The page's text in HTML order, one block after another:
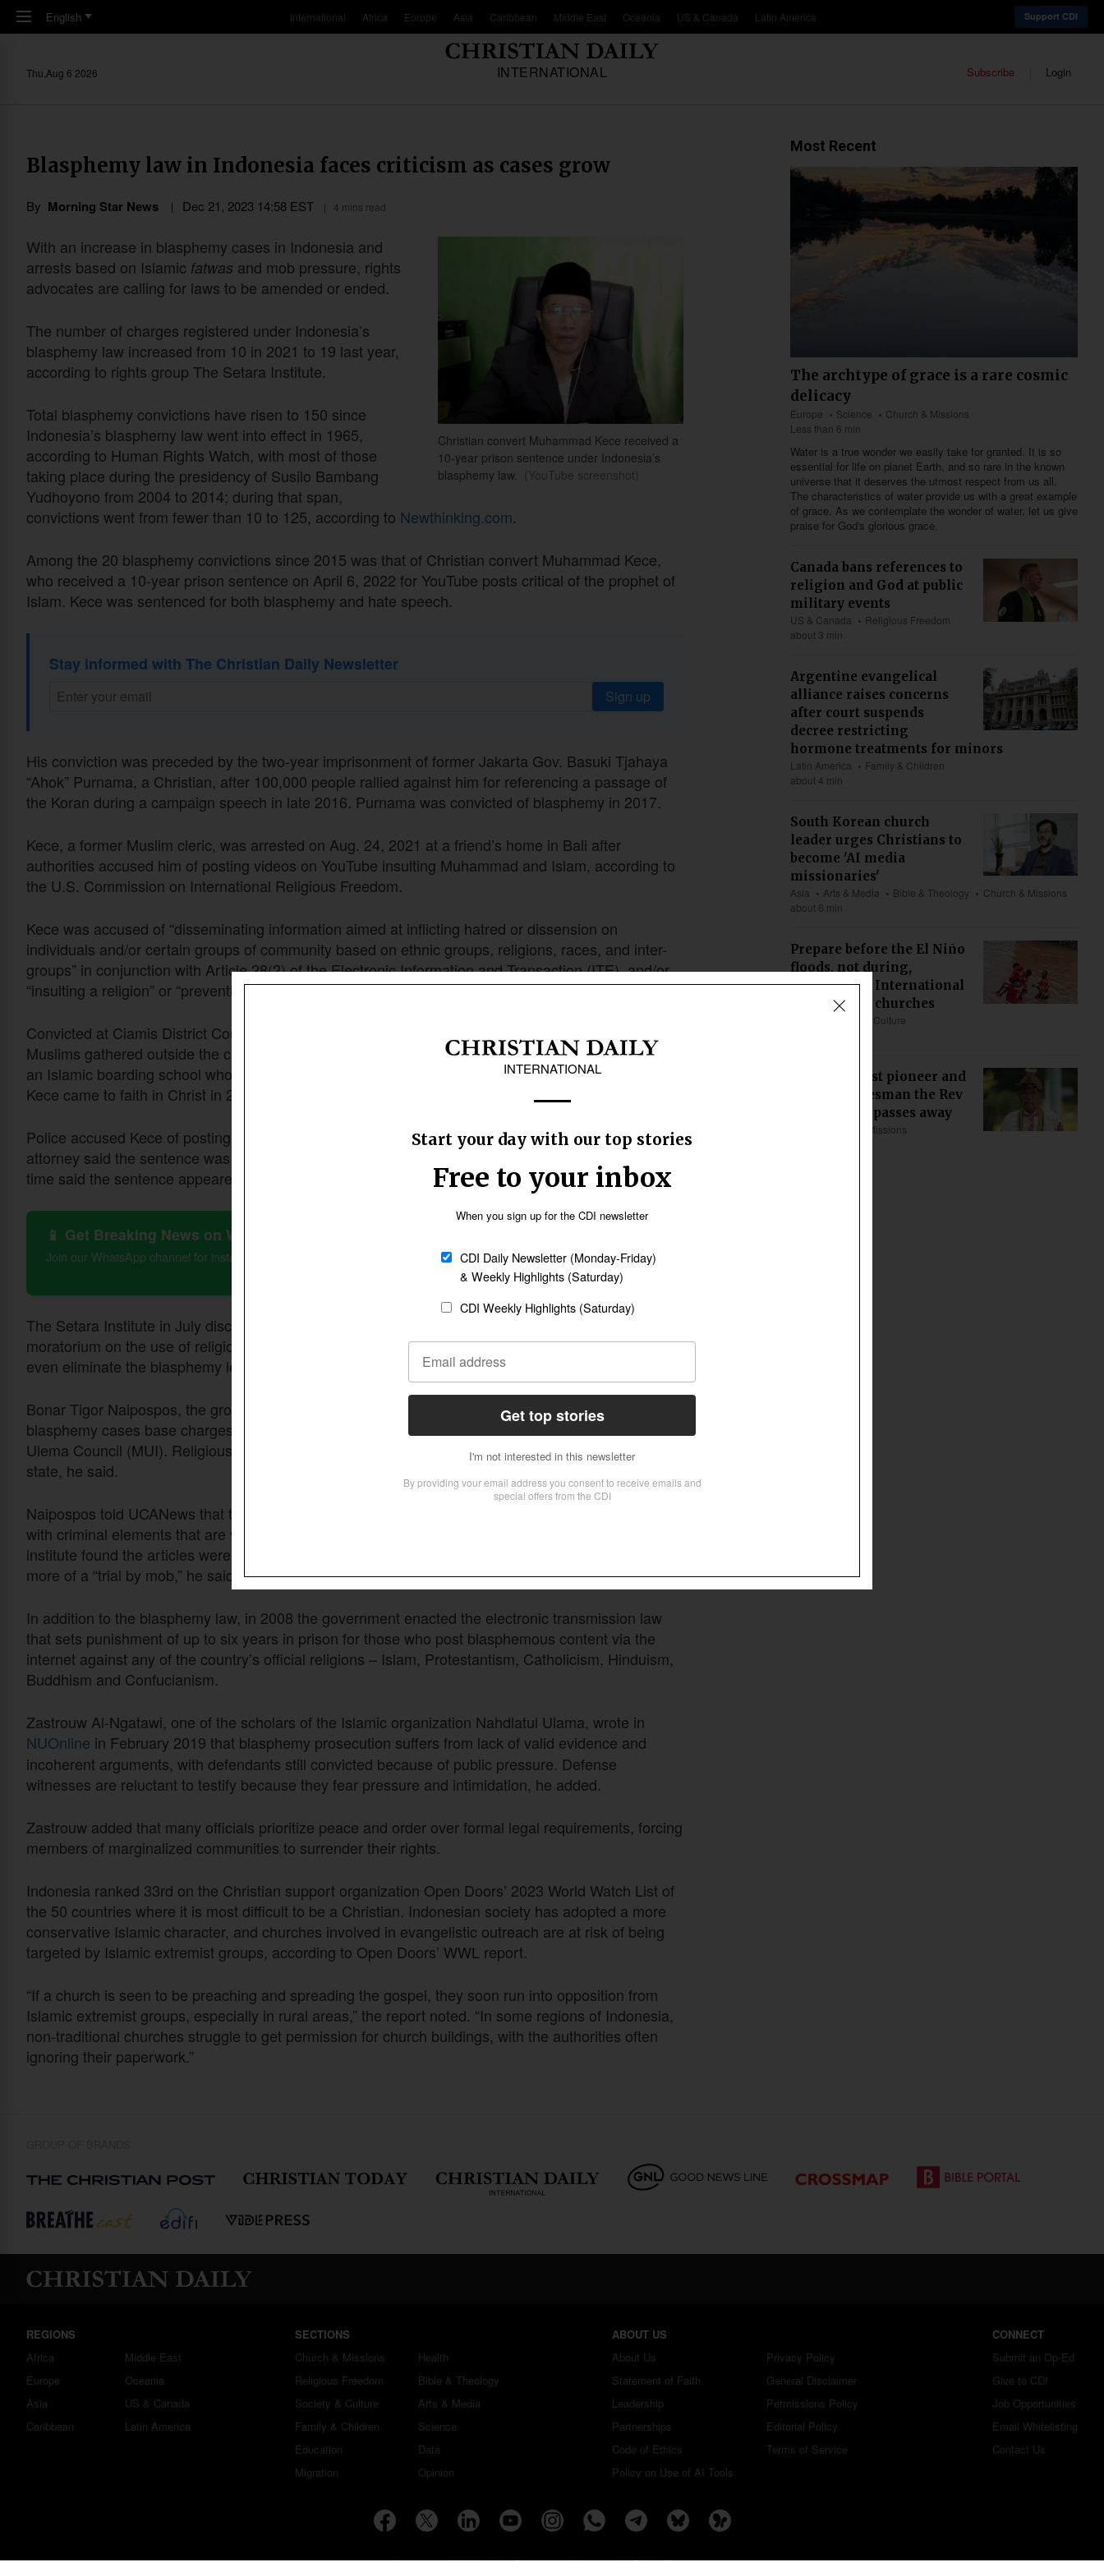
Skip to main content
English International Africa Europe Asia Caribbean Middle East Oceania US & Canada Latin America Support CDI
INTERNATIONAL
Thu,Aug 6 2026 Subscribe Login
Blasphemy law in Indonesia faces criticism as cases grow
By Morning Star News Dec 21, 2023 14:58 EST 4 mins read
Christian convert Muhammad Kece received a
10-year prison sentence under Indonesia’s
blasphemy law.
(YouTube screenshot)
With an increase in blasphemy cases in Indonesia and
arrests based on Islamic fatwas and mob pressure, rights
advocates are calling for laws to be amended or ended.
The number of charges registered under Indonesia’s
blasphemy law increased from 10 in 2021 to 19 last year,
according to rights group The Setara Institute.
Total blasphemy convictions have risen to 150 since
Indonesia’s blasphemy law went into effect in 1965,
according to Human Rights Watch, with most of those
taking place during the presidency of Susilo Bambang
Yudhoyono from 2004 to 2014; during that span,
convictions went from fewer than 10 to 125, according to Newthinking.com.
Among the 20 blasphemy convictions since 2015 was that of Christian convert Muhammad Kece,
who received a 10-year prison sentence on April 6, 2022 for YouTube posts critical of the prophet of
Islam. Kece was sentenced for both blasphemy and hate speech.
Stay informed with The Christian Daily Newsletter
Sign up
His conviction was preceded by the two-year imprisonment of former Jakarta Gov. Basuki Tjahaya
“Ahok” Purnama, a Christian, after 100,000 people rallied against him for referencing a passage of
the Koran during a campaign speech in late 2016. Purnama was convicted of blasphemy in 2017.
Kece, a former Muslim cleric, was arrested on Aug. 24, 2021 at a friend’s home in Bali after
authorities accused him of posting videos on YouTube insulting Muhammad and Islam, according to
the U.S. Commission on International Religious Freedom.
Kece was accused of “disseminating information aimed at inflicting hatred or dissension on
individuals and/or certain groups of community based on ethnic groups, religions, races, and inter-
groups” in conjunction with Article 28(2) of the Electronic Information and Transaction (ITE), and/or
“insulting a religion” or “preventing a person from adhering to any religion based on a belief in God.”
Convicted at Ciamis District Court in West Java Province, Kece was sentenced as thousands of
Muslims gathered outside the courtroom to demand he be severely punished. A former teacher at
an Islamic boarding school who went on the
pilgrimage to Mecca, Saudi Arabia three times,
Kece came to faith in Christ in 2014.
Police accused Kece of posting at least 400 YouTube videos insulting Islam since converting. His
attorney said the sentence was harsh compared with other such cases, and Christian leaders at the
time said the sentence appeared to be discriminatory, according toUCANews.
📱 Get Breaking News on WhatsApp
Join our WhatsApp channel for instant updates on Christian news worldwide Follow Now
The Setara Institute in July disclosed that it had encouraged police “to stop or at least implement a
moratorium on the use of religious blasphemy articles” and had asked the government to revise or
even eliminate the blasphemy legislation.
Bonar Tigor Naipospos, the group’s deputy chairman,
that police in nearly all
blasphemy cases base charges on
issued by Islamic organizations such as the Indonesian
Ulema Council (MUI). Religious opinions cannot be used as a formal basis for legal action by the
state, he said.
Naipospos told UCANews that the articles related to blasphemy “are problematic legal provisions,
with criminal elements that are vague and do not provide legal certainty.” From 2007 to 2022, the
institute found the articles were “often used to arbitrarily criminalize certain parties” and appear to be
more of a “trial by mob,” he said.
In addition to the blasphemy law, in 2008 the government enacted the electronic transmission law
that sets punishment of up to six years in prison for those who post blasphemous content via the
internet against any of the country’s official religions – Islam, Protestantism, Catholicism, Hinduism,
Buddhism and Confucianism.
Zastrouw Al-Ngatawi, one of the scholars of the Islamic organization Nahdlatul Ulama, wrote in
NUOnline in February 2019 that blasphemy prosecution suffers from lack of valid evidence and
incoherent arguments, with defendants still convicted because of public pressure. Defense
witnesses are reluctant to testify because they fear pressure and intimidation, he added.
Zastrouw added that many officials prioritize peace and order over formal legal requirements, forcing
members of marginalized communities to surrender their rights.
Indonesia ranked 33rd on the Christian support organization Open Doors’ 2023 World Watch List of
the 50 countries where it is most difficult to be a Christian. Indonesian society has adopted a more
conservative Islamic character, and churches involved in evangelistic outreach are at risk of being
targeted by Islamic extremist groups, according to Open Doors’ WWL report.
“If a church is seen to be preaching and spreading the gospel, they soon run into opposition from
Islamic extremist groups, especially in rural areas,” the report noted. “In some regions of Indonesia,
non-traditional churches struggle to get permission for church buildings, with the authorities often
ignoring their paperwork.”
Most Recent
The archtype of grace is a rare cosmic
delicacy
Europe Science
Church & Missions
Less than 6 min
Water is a true wonder we easily take for granted. It is so
essential for life on planet Earth, and so rare in the known
universe that it deserves the utmost respect from us all.
The characteristics of water provide us with a great example
of grace. As we contemplate the wonder of water, let us give
praise for God's glorious grace.
Canada bans references to
religion and God at public
military events
US & Canada
Religious Freedom
about 3 min
Argentine evangelical
alliance raises concerns
after court suspends
decree restricting
hormone treatments for minors
Latin America
Family & Children
about 4 min
South Korean church
leader urges Christians to
become 'AI media
missionaries'
Asia Arts & Media Bible & Theology
Church & Missions
about 6 min
Prepare before the El Niño
floods, not during,
Compassion International
tells African churches
Society & Culture
Nyishi Baptist pioneer and
veteran statesman the Rev
Khoda Tana passes away
Church & Missions
REGIONS
Africa
Europe
Asia
Caribbean
Middle East
Oceania
US & Canada
Latin America
SECTIONS
Church & Missions
Religious Freedom
Society & Culture
Family & Children
Education
Migration
Health
Bible & Theology
Arts & Media
Science
Data
Opinion
ABOUT US
About Us
Statement of Faith
Leadership
Partnerships
Code of Ethics
Policy on Use of AI Tools
Privacy Policy
General Disclaimer
Permissions Policy
Editorial Policy
Terms of Service
CONNECT
Submit an Op-Ed
Give to CDI
Job Opportunities
Email Whitelisting
Contact Us
Copyright ©2026 Christian Daily International, Inc. All Rights Reserved.